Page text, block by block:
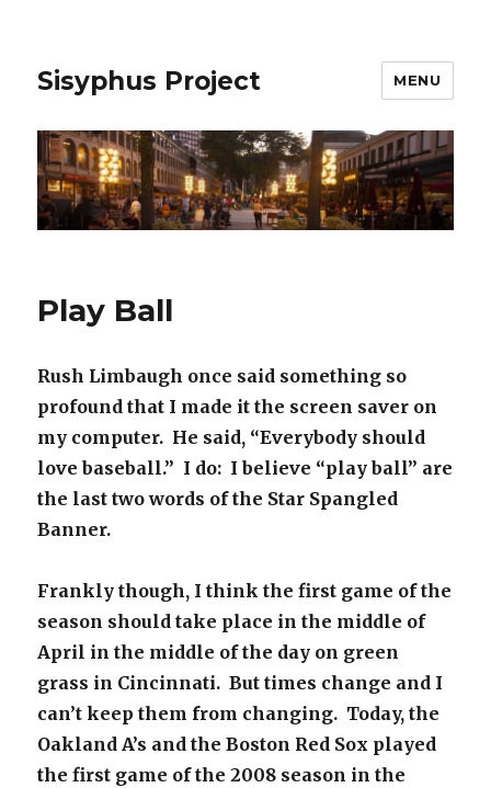
Sisyphus Project MENU
Play Ball
Rush Limbaugh once said something so
profound that I made it the screen saver on
my computer. He said, “Everybody should
love baseball.” I do: I believe “play ball” are
the last two words of the Star Spangled
Banner.
Frankly though, I think the first game of the
season should take place in the middle of
April in the middle of the day on green
grass in Cincinnati. But times change and I
can’t keep them from changing. Today, the
Oakland A’s and the Boston Red Sox played
the first game of the 2008 season in the